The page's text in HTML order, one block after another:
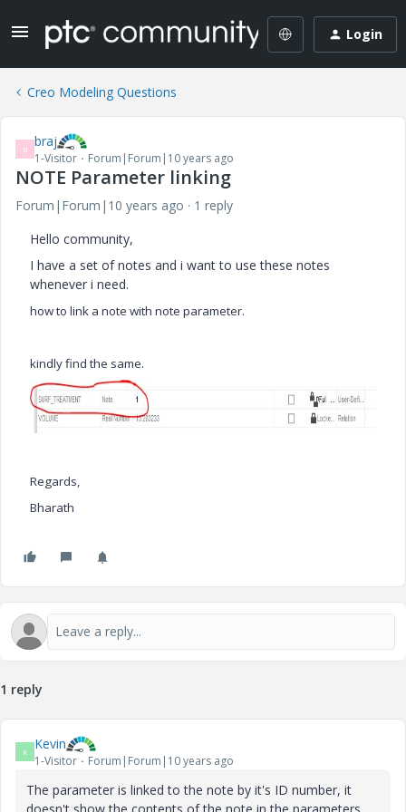
Login
Creo Modeling Questions
B braj
1-Visitor Forum|Forum|10 years ago
NOTE Parameter linking
Forum|Forum|10 years ago
1 reply
Hello community,
I have a set of notes and i want to use these notes
whenever i need.
how to link a note with note parameter.
kindly find the same.
Regards,
Bharath
1 reply
K Kevin
1-Visitor Forum|Forum|10 years ago
The parameter is linked to the note by it's ID number, it